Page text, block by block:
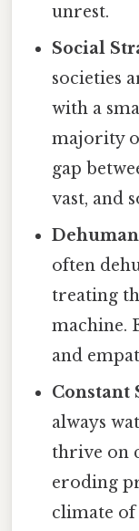
unrest.
Social
societies
with a
majority
gap
vast, and
often
treating
machine.
and
Constant
always
thrive on
eroding
climate of